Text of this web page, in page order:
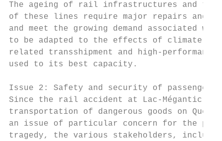
The ageing of rail infrastructures and the
of these lines require major repairs
and meet the growing demand associated
to be adapted to the effects of climate
related transshipment and high-
used to its best capacity.
Issue 2: Safety and security of
Since the rail accident at Lac-Mégantic
transportation of dangerous goods on
an issue of particular concern for the
tragedy, the various stakeholders,